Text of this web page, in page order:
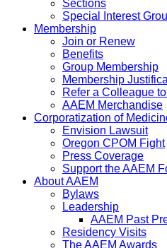
Sections
Special Interest
Membership
Join or Renew
Benefits
Group Membership
Membership
Refer a Colleague
AAEM Merchandise
Corporatization of
Envision Lawsuit
Oregon CPOM Fight
Press Coverage
Support the AAEM
About AAEM
Bylaws
Leadership
AAEM Past
Residency Visits
The AAEM Awards